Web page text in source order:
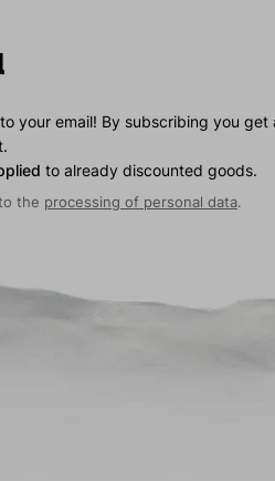
your email! By subscribing you get
to already discounted goods.
the processing of personal data.